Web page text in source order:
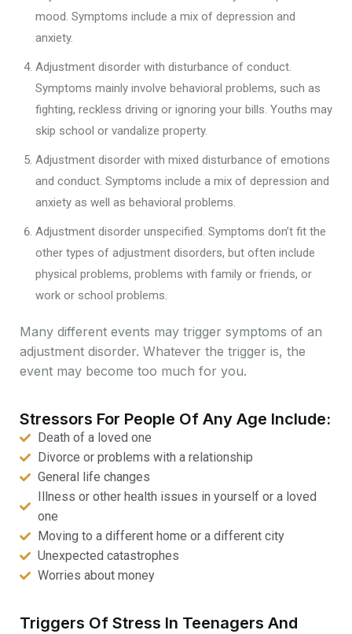
mood. Symptoms include a mix of depression and
anxiety.
Adjustment disorder with disturbance of conduct.
Symptoms mainly involve behavioral problems, such as
fighting, reckless driving or ignoring your bills. Youths may
skip school or vandalize property.
Adjustment disorder with mixed disturbance of emotions
and conduct. Symptoms include a mix of depression and
anxiety as well as behavioral problems.
Adjustment disorder unspecified. Symptoms don’t fit the
other types of adjustment disorders, but often include
physical problems, problems with family or friends, or
work or school problems.
Many different events may trigger symptoms of an
adjustment disorder. Whatever the trigger is, the
event may become too much for you.
Stressors For People Of Any Age Include:
Death of a loved one
Divorce or problems with a relationship
General life changes
Illness or other health issues in yourself or a loved
one
Moving to a different home or a different city
Unexpected catastrophes
Worries about money
Triggers Of Stress In Teenagers And